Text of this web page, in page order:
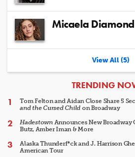
Micaela Diamond
View All (5)
ARTICLES
TRENDING
Tom Felton and Aidan Close Share 5
and the Cursed Child on Broadway
HadestownAnnounces New Broadway
Butz, Amber Iman & More
Alaska Thunderf*ck and J. Harrison
American Tour